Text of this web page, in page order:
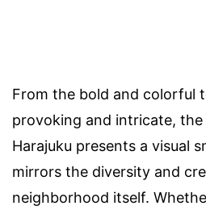
From the bold and colorful
provoking and intricate,
Harajuku presents a visual
mirrors the diversity and
neighborhood itself.